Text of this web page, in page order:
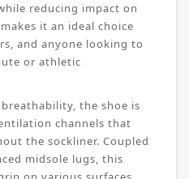
reducing impact on
it an ideal choice
and anyone looking to
or athletic
the shoe is
channels that
the sockliner. Coupled
midsole lugs, this